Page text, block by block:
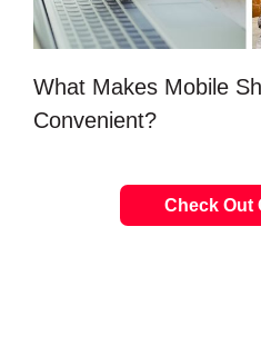
What Makes Mobile
Convenient?
Check Out